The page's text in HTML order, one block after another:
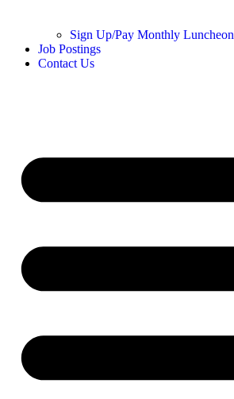
Sign Up/Pay Monthly Luncheon
Job Postings
Contact Us